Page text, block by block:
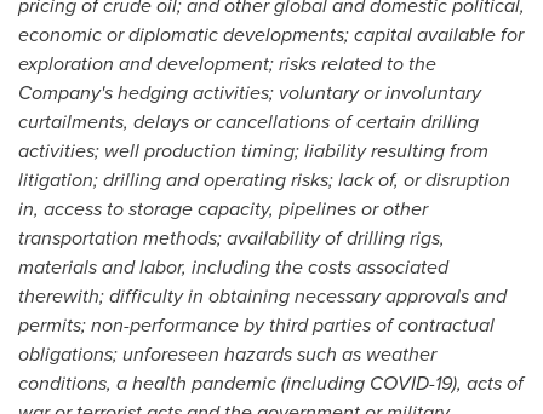
economic or diplomatic developments; capital available for
exploration and development; risks related to the
Company's hedging activities; voluntary or involuntary
curtailments, delays or cancellations of certain drilling
activities; well production timing; liability resulting from
litigation; drilling and operating risks; lack of, or disruption
in, access to storage capacity, pipelines or other
transportation methods; availability of drilling rigs,
materials and labor, including the costs associated
therewith; difficulty in obtaining necessary approvals and
permits; non-performance by third parties of contractual
obligations; unforeseen hazards such as weather
conditions, a health pandemic (including COVID-19), acts of